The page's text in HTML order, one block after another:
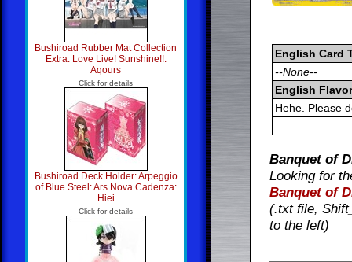
Bushiroad Rubber Mat Collection
Extra: Love Live! Sunshine!!:
Aqours
Click for details
Bushiroad Deck Holder: Arpeggio
of Blue Steel: Ars Nova Cadenza:
Hiei
Click for details
English Card
--None--
English
Hehe. Please
Banquet of
Looking for
Banquet of
(.txt file,
to the left)